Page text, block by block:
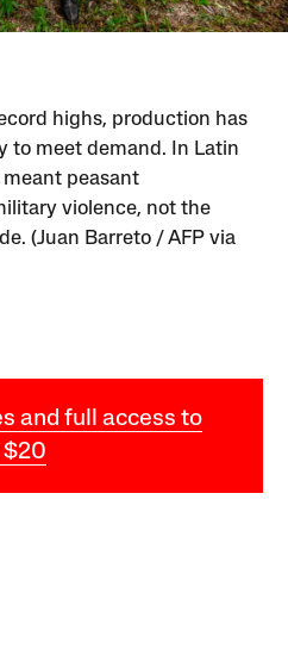
highs, production has
to meet demand. In Latin
peasant
violence, not the
(Juan Barreto / AFP via
and full access to
$20